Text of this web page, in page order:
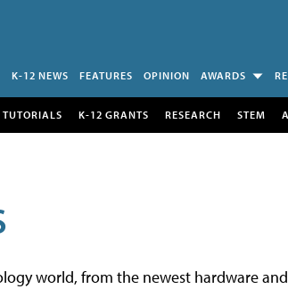
K-12 NEWS FEATURES OPINION AWARDS
TUTORIALS K-12 GRANTS RESEARCH STEM
world, from the newest hardware